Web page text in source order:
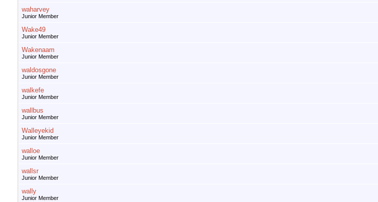
waharvey
Junior Member
Wake49
Junior Member
Wakenaam
Junior Member
waldosgone
Junior Member
walkefe
Junior Member
wallbus
Junior Member
Walleyekid
Junior Member
walloe
Junior Member
wallsr
Junior Member
wally
Junior Member